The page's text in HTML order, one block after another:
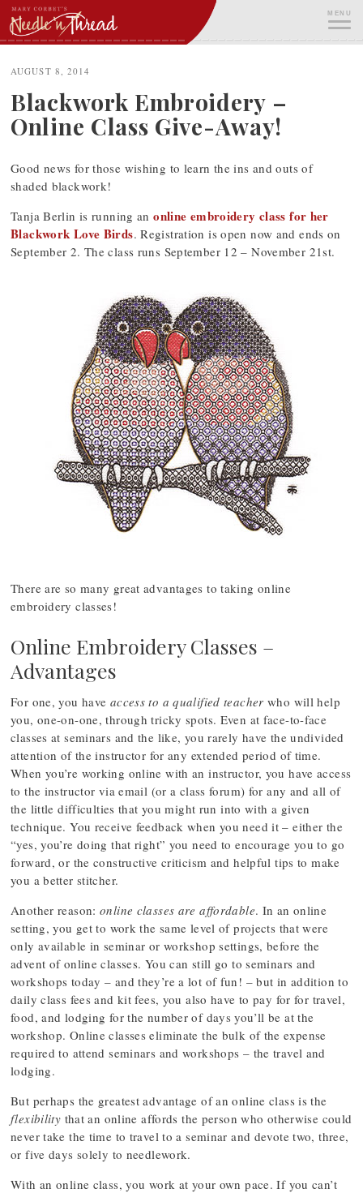
Skip
to
content
MENU
AUGUST 8, 2014
Blackwork Embroidery –
Online Class Give-Away!
Good news for those wishing to learn the ins and outs of
shaded blackwork!
Tanja Berlin is running anonline embroidery class for her
Blackwork Love Birds. Registration is open now and ends on
September 2. The class runs September 12 – November 21st.
There are so many great advantages to taking online
embroidery classes!
Online Embroidery Classes –
Advantages
For one, you have access to a qualified teacher who will help
you, one-on-one, through tricky spots. Even at face-to-face
classes at seminars and the like, you rarely have the undivided
attention of the instructor for any extended period of time.
When you’re working online with an instructor, you have access
to the instructor via email (or a class forum) for any and all of
the little difficulties that you might run into with a given
technique. You receive feedback when you need it – either the
“yes, you’re doing that right” you need to encourage you to go
forward, or the constructive criticism and helpful tips to make
you a better stitcher.
Another reason: online classes are affordable. In an online
setting, you get to work the same level of projects that were
only available in seminar or workshop settings, before the
advent of online classes. You can still go to seminars and
workshops today – and they’re a lot of fun! – but in addition to
daily class fees and kit fees, you also have to pay for for travel,
food, and lodging for the number of days you’ll be at the
workshop. Online classes eliminate the bulk of the expense
required to attend seminars and workshops – the travel and
lodging.
But perhaps the greatest advantage of an online class is the
flexibility that an online affords the person who otherwise could
never take the time to travel to a seminar and devote two, three,
or five days solely to needlework.
With an online class, you work at your own pace. If you can’t